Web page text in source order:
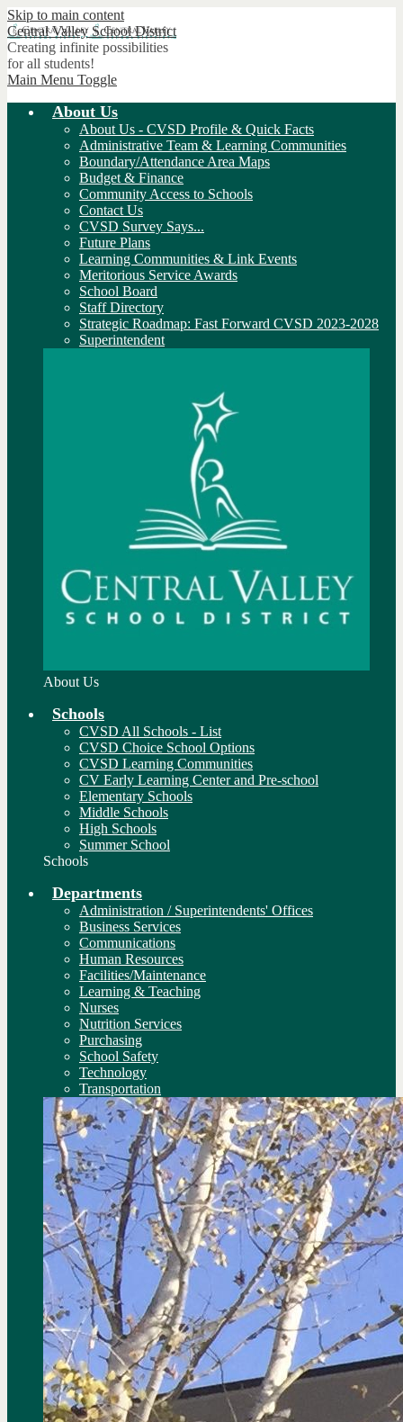
Skip to main content
Central Valley School District
Creating infinite possibilities
for all students!
Main Menu Toggle
About Us
About Us - CVSD Profile & Quick Facts
Administrative Team & Learning Communities
Boundary/Attendance Area Maps
Budget & Finance
Community Access to Schools
Contact Us
CVSD Survey Says...
Future Plans
Learning Communities & Link Events
Meritorious Service Awards
School Board
Staff Directory
Strategic Roadmap: Fast Forward CVSD 2023-2028
Superintendent
About Us
Schools
CVSD All Schools - List
CVSD Choice School Options
CVSD Learning Communities
CV Early Learning Center and Pre-school
Elementary Schools
Middle Schools
High Schools
Summer School
Schools
Departments
Administration / Superintendents' Offices
Business Services
Communications
Human Resources
Facilities/Maintenance
Learning & Teaching
Nurses
Nutrition Services
Purchasing
School Safety
Technology
Transportation